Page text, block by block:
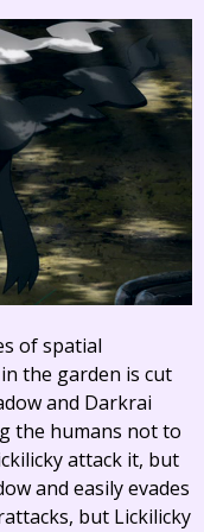
of spatial
the garden is cut
and Darkrai
the humans not to
attack it, but
and easily evades
but Lickilicky